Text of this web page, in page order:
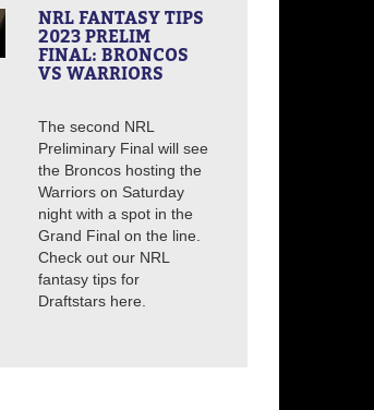
NRL FANTASY TIPS
2023 PRELIM
FINAL: BRONCOS
VS WARRIORS
The second NRL
Preliminary Final will see
the Broncos hosting the
Warriors on Saturday
night with a spot in the
Grand Final on the line.
Check out our NRL
fantasy tips for
Draftstars here.